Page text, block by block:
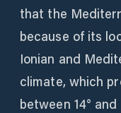
that the
because of its
Ionian and
climate, which
between 14° and